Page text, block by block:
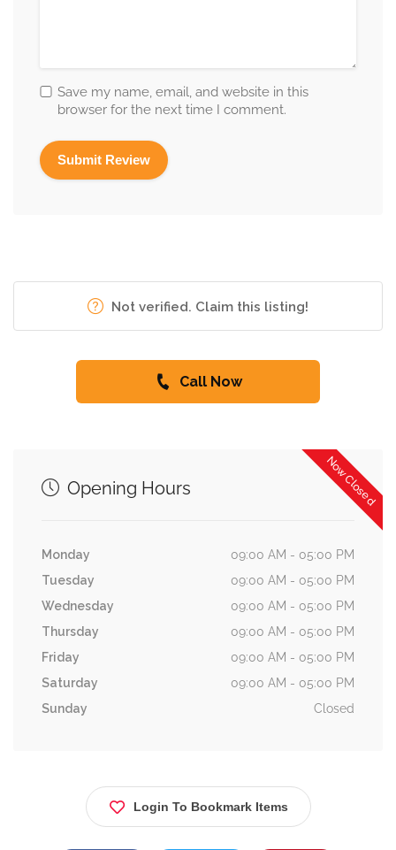
Save my name, email, and website in this
browser for the next time I comment.
Not verified. Claim this listing!
Call Now
Now Closed
Opening Hours
Monday
09:00 AM - 05:00 PM
Tuesday
09:00 AM - 05:00 PM
Wednesday
09:00 AM - 05:00 PM
Thursday
09:00 AM - 05:00 PM
Friday
09:00 AM - 05:00 PM
Saturday
09:00 AM - 05:00 PM
Sunday
Closed
Login To Bookmark Items